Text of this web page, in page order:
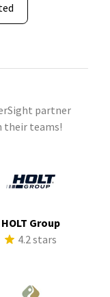
partner
their teams!
HOLT Group
4.2 stars